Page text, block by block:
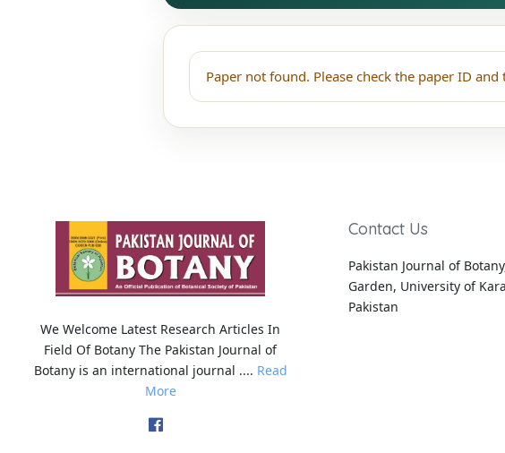
Paper not found. Please check the paper ID and
We Welcome Latest Research Articles In
Field Of Botany The Pakistan Journal of
Botany is an international journal .... Read
More
Contact Us
Pakistan Journal of
Garden, University of
Pakistan